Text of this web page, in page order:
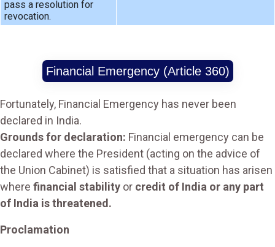
pass a resolution for
revocation.
Financial Emergency (Article 360)
Fortunately, Financial Emergency has never been
declared in India.
Grounds for declaration: Financial emergency can be
declared where the President (acting on the advice of
the Union Cabinet) is satisfied that a situation has arisen
where financial stability or credit of India or any part
of India is threatened.
Proclamation